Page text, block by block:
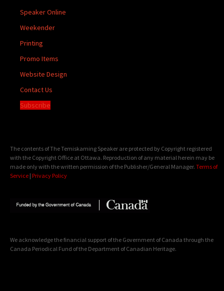
Speaker Online
Weekender
Printing
Promo Items
Website Design
Contact Us
Subscribe
The contents of The Temiskaming Speaker are protected by Copyright registered
with the Copyright Office at Ottawa. Reproduction of any material herein may be
made only with the written permission of the Publisher/General Manager. Terms of
Service | Privacy Policy
We acknowledge the financial support of the Government of Canada through the
Canada Periodical Fund of the Department of Canadian Heritage.